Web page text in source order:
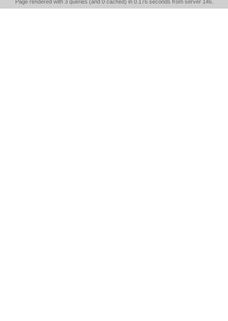
Page rendered with 3 queries (and 0 cached) in 0.176 seconds from server 146.